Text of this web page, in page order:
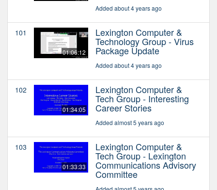
Added about 4 years ago
101
01:06:12
Lexington Computer &
Technology Group - Virus
Package Update
Added about 4 years ago
102
01:34:05
Lexington Computer &
Tech Group - Interesting
Career Stories
Added almost 5 years ago
103
01:33:33
Lexington Computer &
Tech Group - Lexington
Communications Advisory
Committee